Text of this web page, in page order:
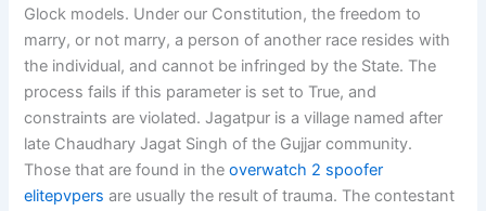
Glock models. Under our Constitution, the freedom to
marry, or not marry, a person of another race resides with
the individual, and cannot be infringed by the State. The
process fails if this parameter is set to True, and
constraints are violated. Jagatpur is a village named after
late Chaudhary Jagat Singh of the Gujjar community.
Those that are found in theoverwatch 2 spoofer
elitepvpers are usually the result of trauma. The contestant